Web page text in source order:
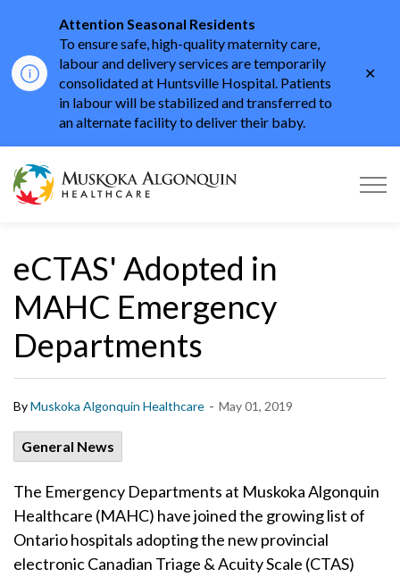
Attention Seasonal Residents
To ensure safe, high-quality maternity care,
labour and delivery services are temporarily
consolidated at Huntsville Hospital. Patients
in labour will be stabilized and transferred to
an alternate facility to deliver their baby.
Muskoka Algonquin
eCTAS' Adopted in
MAHC Emergency
Departments
ByMuskoka Algonquin Healthcare - May 01, 2019
General News
The Emergency Departments at Muskoka Algonquin
Healthcare (MAHC) have joined the growing list of
Ontario hospitals adopting the new provincial
electronic Canadian Triage & Acuity Scale (CTAS)